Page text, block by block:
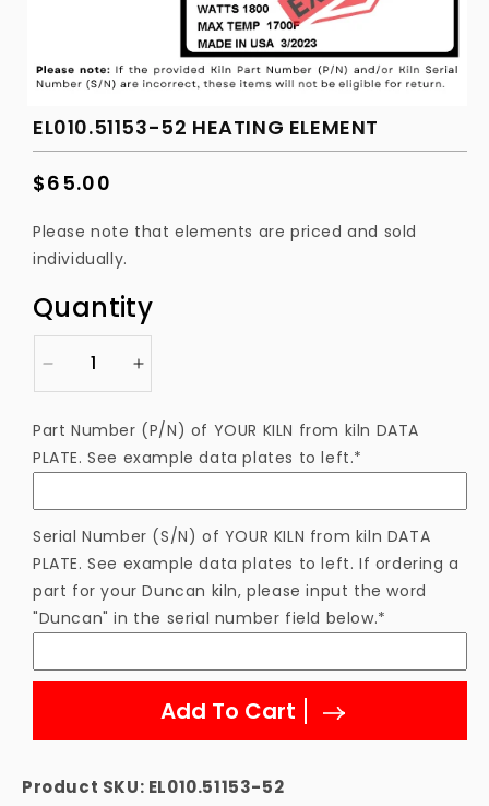
EL010.51153-52 HEATING ELEMENT
Regular
$65.00
Please note that elements are priced and sold
individually.
Quantity
Decrease
quantity
EL010.51153-
52
Element
Increase
quantity
for
EL010.51153-
52
Element
Part Number (P/N) of YOUR KILN from kiln DATA
PLATE. See example data plates to left.*
Serial Number (S/N) of YOUR KILN from kiln DATA
PLATE. See example data plates to left. If ordering a
part for your Duncan kiln, please input the word
"Duncan" in the serial number field below.*
Add To Cart
Product SKU: EL010.51153-52